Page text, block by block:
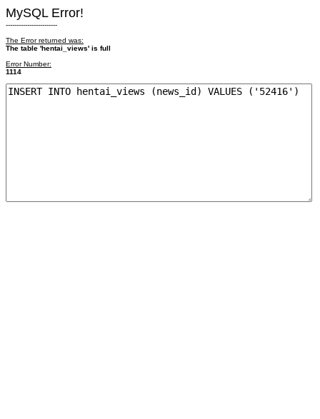
MySQL Error!
------------------------
The Error returned was:
The table 'hentai_views' is full
Error Number:
1114